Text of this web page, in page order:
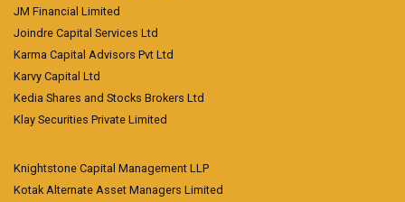
JM Financial Limited
Joindre Capital Services Ltd
Karma Capital Advisors Pvt Ltd
Karvy Capital Ltd
Kedia Shares and Stocks Brokers Ltd
Klay Securities Private Limited
Knightstone Capital Management LLP
Kotak Alternate Asset Managers Limited